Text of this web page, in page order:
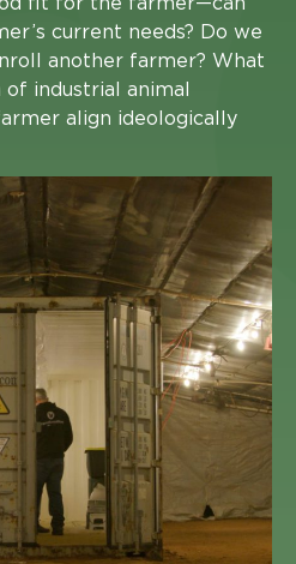
current needs? Do we
another farmer? What
of industrial animal
align ideologically